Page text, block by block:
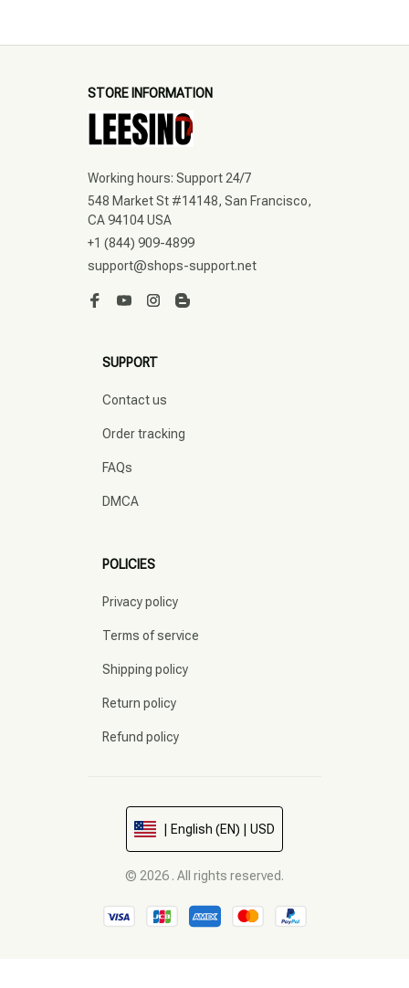
STORE INFORMATION
Working hours: Support 24/7
548 Market St #14148, San Francisco,
CA 94104 USA
+1 (844) 909-4899
support@shops-support.net
SUPPORT
Contact us
Order tracking
FAQs
DMCA
POLICIES
Privacy policy
Terms of service
Shipping policy
Return policy
Refund policy
| English (EN) | USD
© 2026 . All rights reserved.